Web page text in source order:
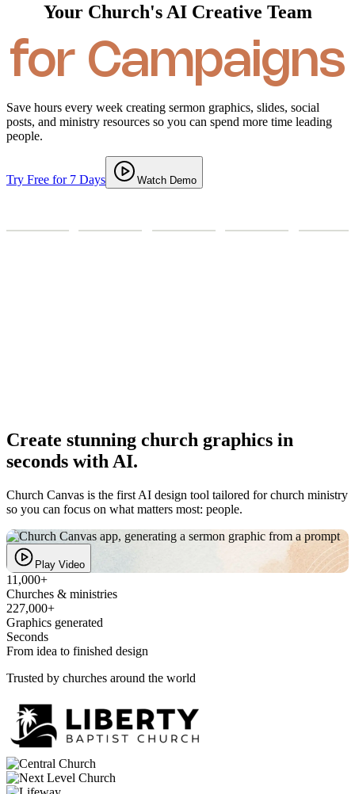
Your Church's AI Creative Team
for Ministry
for Campaigns
Save hours every week creating sermon graphics, slides, social
posts, and ministry resources so you can spend more time leading
people.
Try Free for 7 Days Watch Demo
Sermon GraphicSocial Media Campaigns Prints / Posters
Create stunning church graphics in
seconds with AI.
Church Canvas is the first AI design tool tailored for church ministry
so you can focus on what matters most: people.
Play video
Play Video
11,000+
Churches & ministries
227,000+
Graphics generated
Seconds
From idea to finished design
Trusted by churches around the world